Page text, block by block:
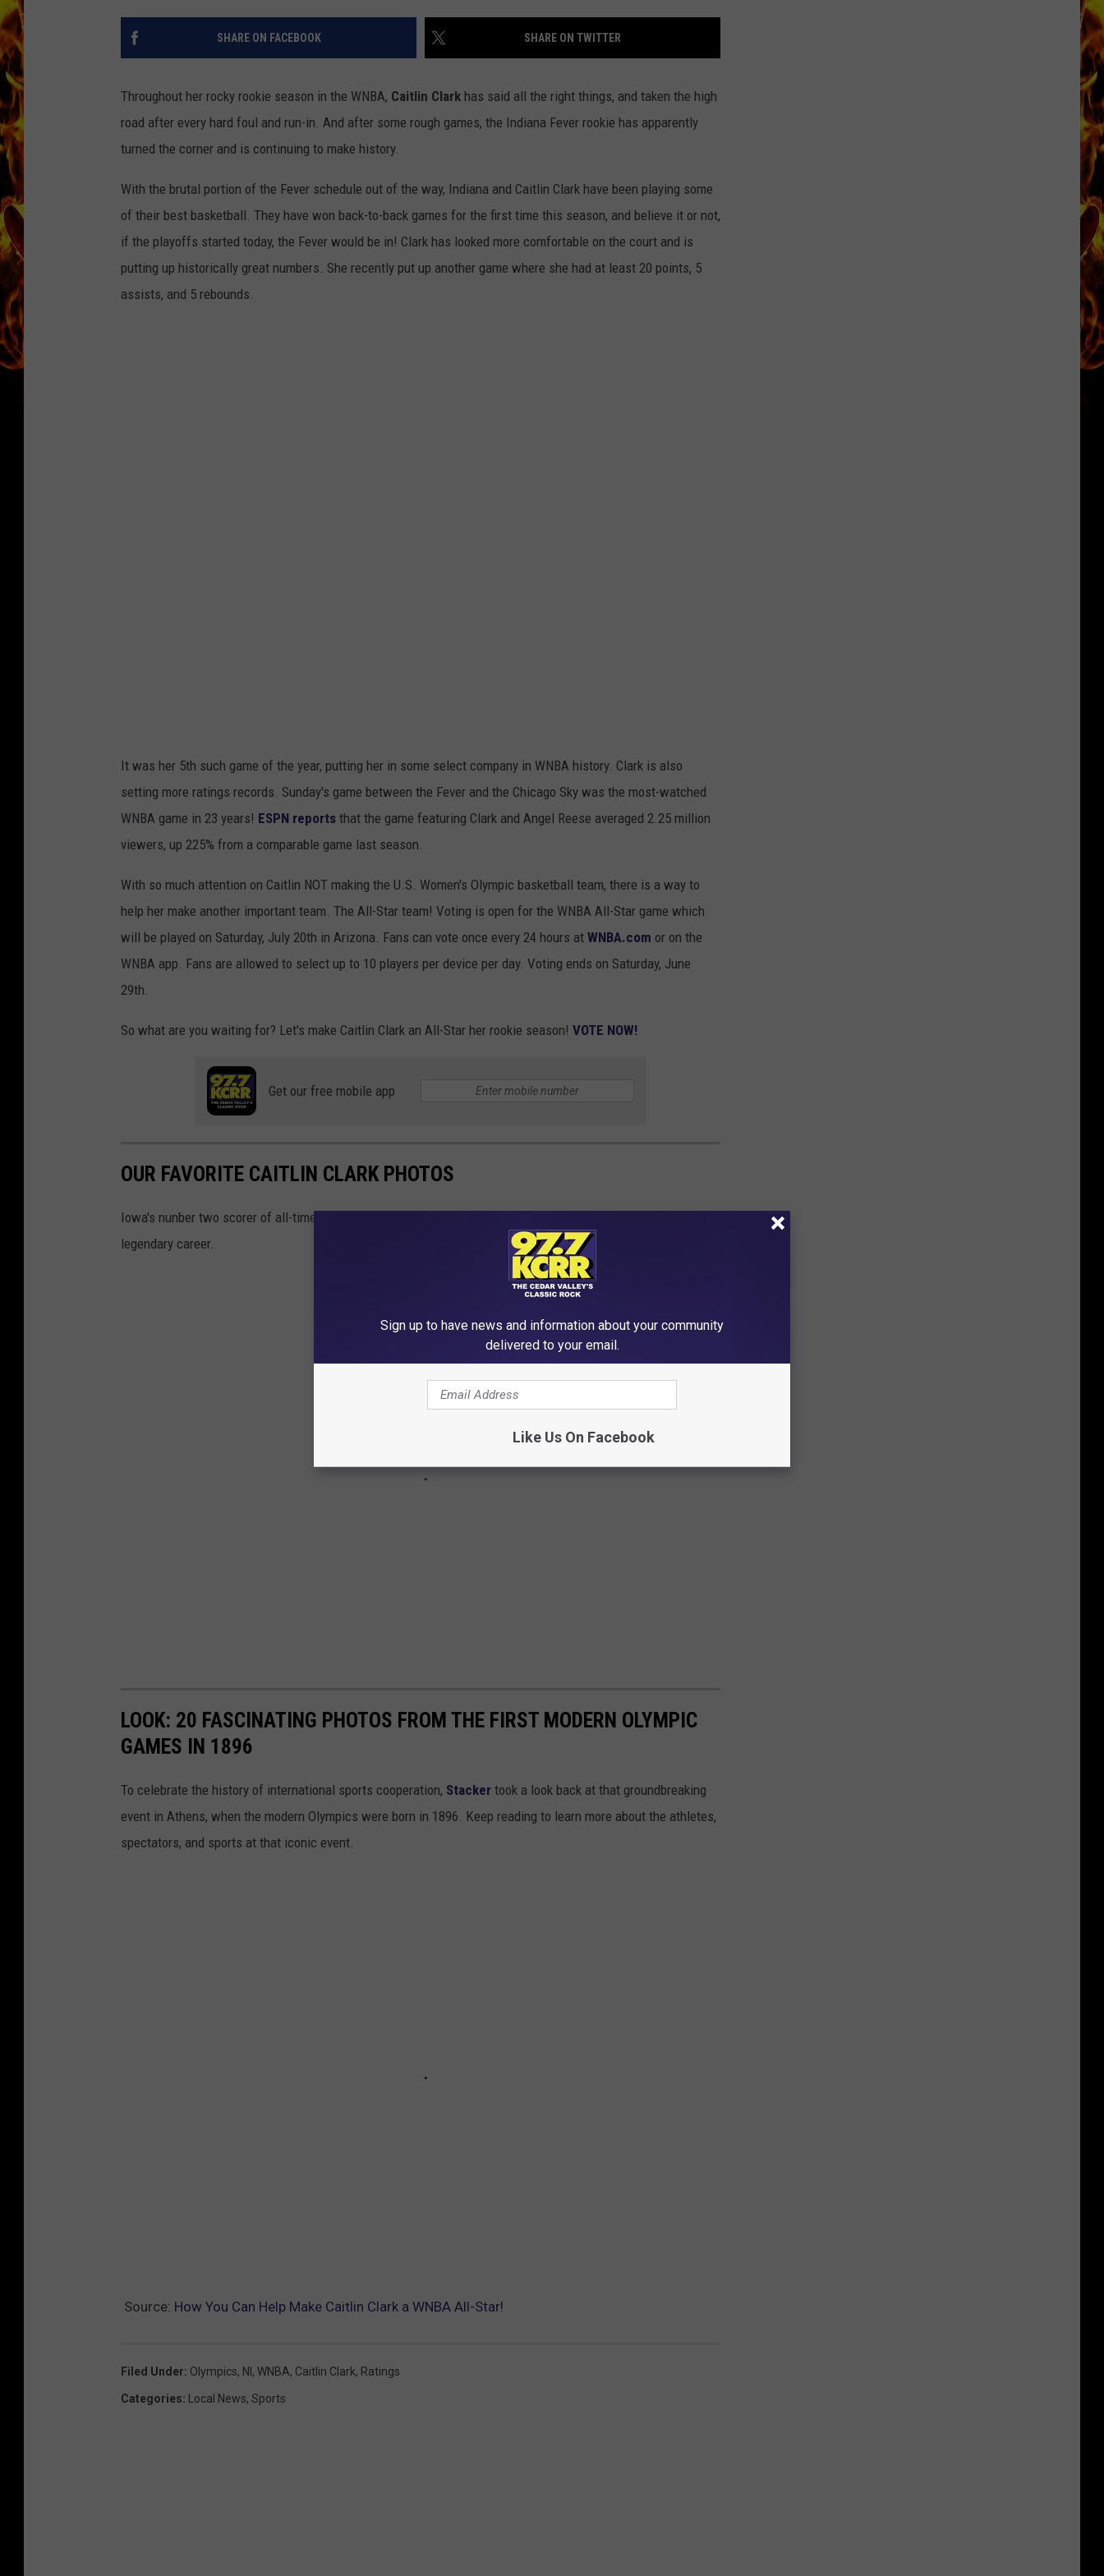
CHRIS SEDENKA
SHARE ON FACEBOOK SHARE ON TWITTER
Throughout her rocky rookie season in the WNBA, Caitlin Clark has said all the right things, and taken the high
road after every hard foul and run-in. And after some rough games, the Indiana Fever rookie has apparently
turned the corner and is continuing to make history.
With the brutal portion of the Fever schedule out of the way, Indiana and Caitlin Clark have been playing some
of their best basketball. They have won back-to-back games for the first time this season, and believe it or not,
if the playoffs started today, the Fever would be in! Clark has looked more comfortable on the court and is
putting up historically great numbers. She recently put up another game where she had at least 20 points, 5
assists, and 5 rebounds.
It was her 5th such game of the year, putting her in some select company in WNBA history. Clark is also
setting more ratings records. Sunday's game between the Fever and the Chicago Sky was the most-watched
WNBA game in 23 years! ESPN reports that the game featuring Clark and Angel Reese averaged 2.25 million
viewers, up 225% from a comparable game last season.
With so much attention on Caitlin NOT making the U.S. Women's Olympic basketball team, there is a way to
help her make another important team. The All-Star team! Voting is open for the WNBA All-Star game which
will be played on Saturday, July 20th in Arizona. Fans can vote once every 24 hours at WNBA.com or on the
WNBA app. Fans are allowed to select up to 10 players per device per day. Voting ends on Saturday, June
29th.
So what are you waiting for? Let's make Caitlin Clark an All-Star her rookie season! VOTE NOW!
Get our free mobile app
OUR FAVORITE CAITLIN CLARK PHOTOS
Iowa's nunber two scorer of all-time, after just three seasons, Caitlin Clark continues to build on her already
legendary career.
LOOK: 20 FASCINATING PHOTOS FROM THE FIRST MODERN OLYMPIC
GAMES IN 1896
To celebrate the history of international sports cooperation, Stacker took a look back at that groundbreaking
event in Athens, when the modern Olympics were born in 1896. Keep reading to learn more about the athletes,
spectators, and sports at that iconic event.
Source: How You Can Help Make Caitlin Clark a WNBA All-Star!
Filed Under: Olympics, Nl , WNBA, Caitlin Clark, Ratings
Categories: Local News, Sports
Sign up to have news and information about your community
delivered to your email.
Like Us On Facebook